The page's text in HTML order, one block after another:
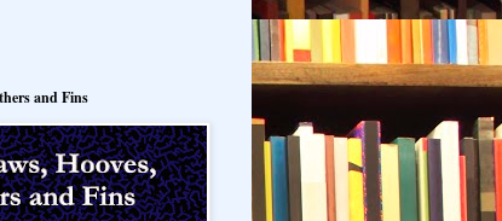
and Fins